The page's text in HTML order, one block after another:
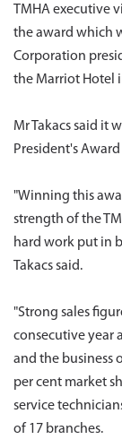
TMHA executive
the award which
Corporation
the Marriot Hotel
Mr Takacs said it
President's
"Winning this
strength of the
hard work put in
Takacs said.
"Strong sales
consecutive year
and the business
per cent market
service
of 17 branches.